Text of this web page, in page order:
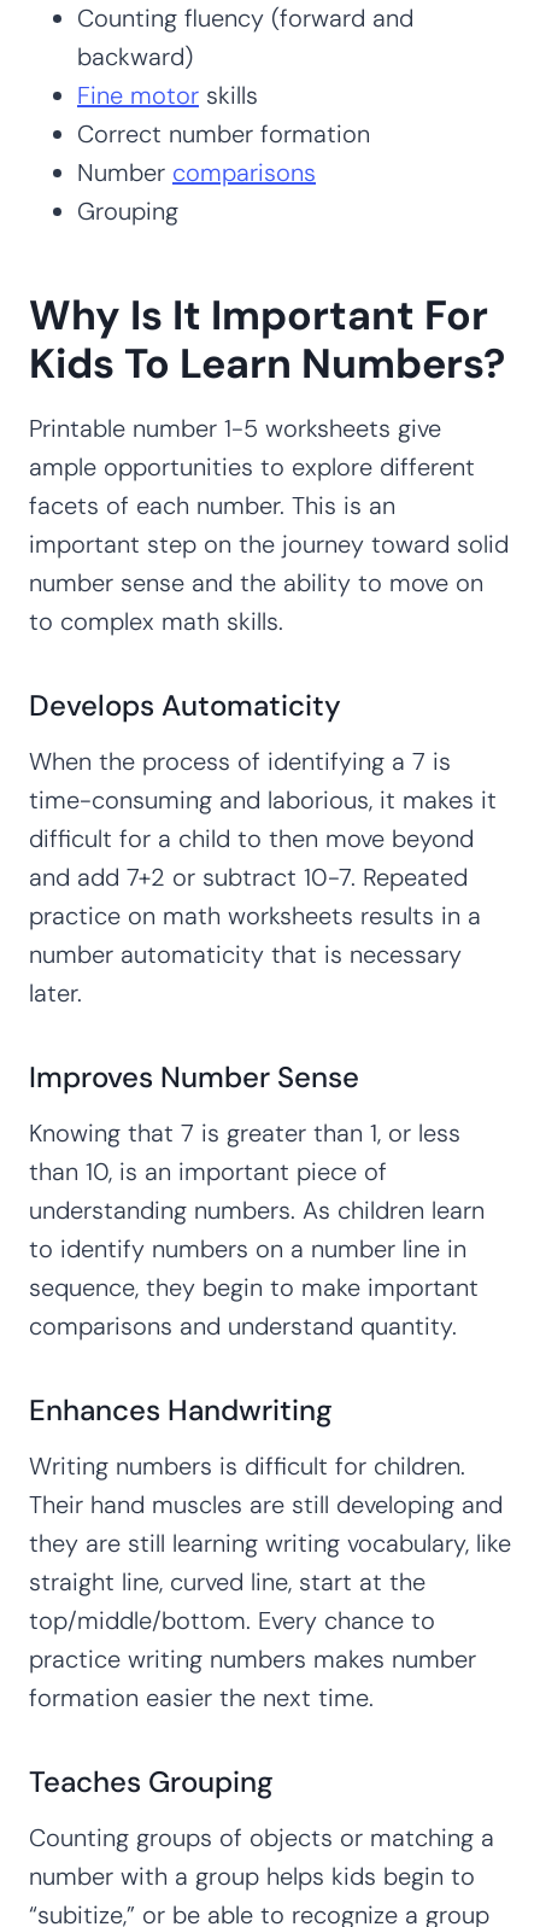
Counting fluency (forward and
backward)
Fine motor skills
Correct number formation
Number comparisons
Grouping
Why Is It Important For
Kids To Learn Numbers?
Printable number 1-5 worksheets give
ample opportunities to explore different
facets of each number. This is an
important step on the journey toward solid
number sense and the ability to move on
to complex math skills.
Develops Automaticity
When the process of identifying a 7 is
time-consuming and laborious, it makes it
difficult for a child to then move beyond
and add 7+2 or subtract 10-7. Repeated
practice on math worksheets results in a
number automaticity that is necessary
later.
Improves Number Sense
Knowing that 7 is greater than 1, or less
than 10, is an important piece of
understanding numbers. As children learn
to identify numbers on a number line in
sequence, they begin to make important
comparisons and understand quantity.
Enhances Handwriting
Writing numbers is difficult for children.
Their hand muscles are still developing and
they are still learning writing vocabulary, like
straight line, curved line, start at the
top/middle/bottom. Every chance to
practice writing numbers makes number
formation easier the next time.
Teaches Grouping
Counting groups of objects or matching a
number with a group helps kids begin to
“subitize,” or be able to recognize a group